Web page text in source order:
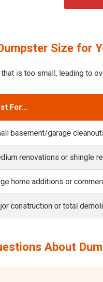
Size for
is too small, leading to
For...
basement/garage
renovations or shingle
home additions or
construction or total
About